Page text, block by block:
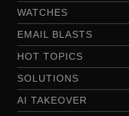
WATCHES
EMAIL BLASTS
HOT TOPICS
SOLUTIONS
AI TAKEOVER